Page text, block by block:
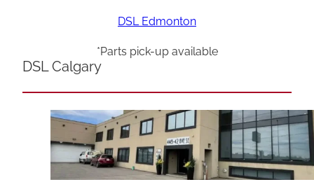
DSL Edmonton
*Parts pick-up available
DSL Calgary